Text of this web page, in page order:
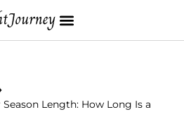
Length: How Long Is a